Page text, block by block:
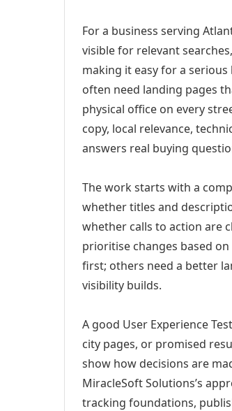
For a business serving
visible for relevant
making it easy for a serious
often need landing pages
physical office on every
copy, local relevance,
answers real buying
The work starts with a
whether titles and
whether calls to action are
prioritise changes based
first; others need a better
visibility builds.
A good User Experience
city pages, or promised
show how decisions are
MiracleSoft Solutions’s
tracking foundations,